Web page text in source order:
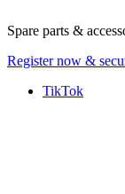
Spare parts &
Register now &
TikTok